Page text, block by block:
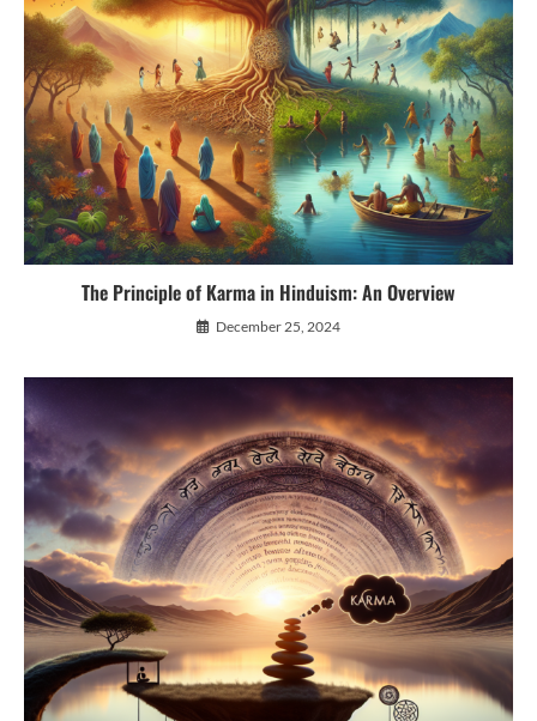
The Principle of Karma in Hinduism: An Overview
December 25, 2024